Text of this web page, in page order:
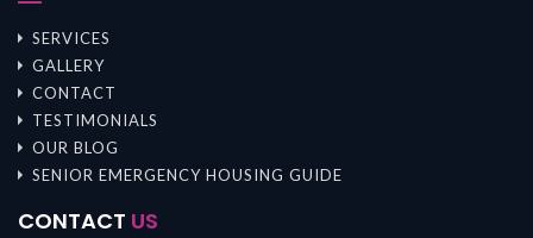
SERVICES
GALLERY
CONTACT
TESTIMONIALS
OUR BLOG
SENIOR EMERGENCY HOUSING GUIDE
CONTACT US